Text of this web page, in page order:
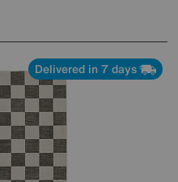
Delivered in 7 days